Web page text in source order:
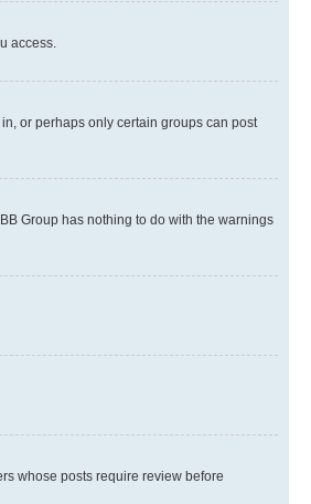
access.
or perhaps only certain groups can post
Group has nothing to do with the warnings
whose posts require review before